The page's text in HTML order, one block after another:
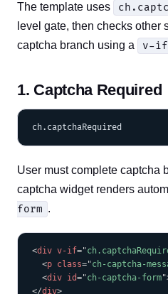
The template uses
level gate, then checks other
captcha branch using a
v-if
1. Captcha Required
User must complete captcha
captcha widget renders
form .
<div v-if="
<p class="ch-captcha-
<div id="ch-captcha-form"
</div>